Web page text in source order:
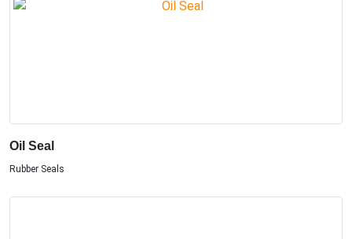
Oil Seal
Rubber Seals